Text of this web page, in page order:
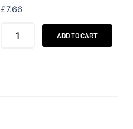
£7.66
Make
ADD TO CART